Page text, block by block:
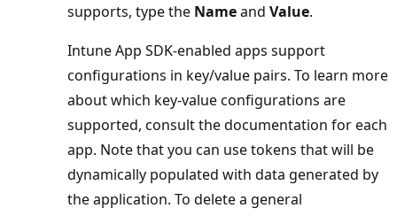
supports, type the Nameand Value.
Intune App SDK-enabled apps support
configurations in key/value pairs. To learn more
about which key-value configurations are
supported, consult the documentation for each
app. Note that you can use tokens that will be
dynamically populated with data generated by
the application. To delete a general